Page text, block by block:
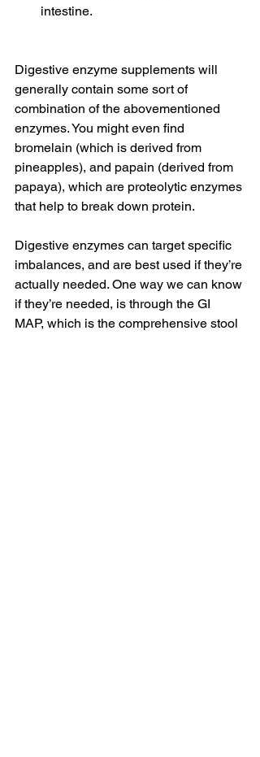
intestine.
Digestive enzyme supplements will
generally contain some sort of
combination of the abovementioned
enzymes. You might even find
bromelain (which is derived from
pineapples), and papain (derived from
papaya), which are proteolytic enzymes
that help to break down protein.
Digestive enzymes can target specific
imbalances, and are best used if they’re
actually needed. One way we can know
if they’re needed, is through the GI
MAP, which is the comprehensive stool